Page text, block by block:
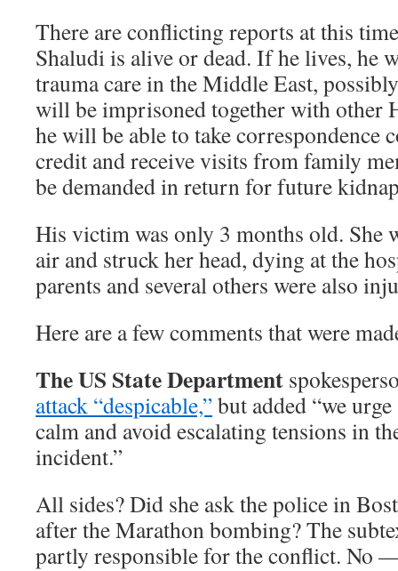
There are conflicting reports at this
Shaludi is alive or dead. If he lives, he
trauma care in the Middle East,
will be imprisoned together with other
he will be able to take correspondence
credit and receive visits from family
be demanded in return for future
His victim was only 3 months old. She
air and struck her head, dying at the
parents and several others were also
Here are a few comments that were
The US State Department
attack “despicable,”but added “we
calm and avoid escalating tensions in
incident.”
All sides? Did she ask the police in
after the Marathon bombing? The
partly responsible for the conflict. No